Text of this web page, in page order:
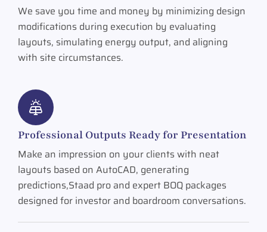
We save you time and money by minimizing design
modifications during execution by evaluating
layouts, simulating energy output, and aligning
with site circumstances.
Professional Outputs Ready for Presentation
Make an impression on your clients with neat
layouts based on AutoCAD, generating
predictions,Staad pro and expert BOQ packages
designed for investor and boardroom conversations.